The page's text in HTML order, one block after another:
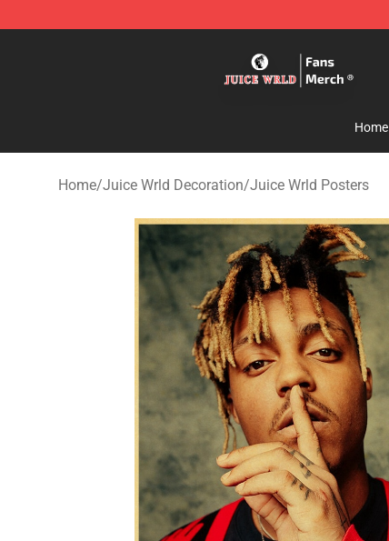
Home
Home/Juice Wrld Decoration/Juice Wrld Posters